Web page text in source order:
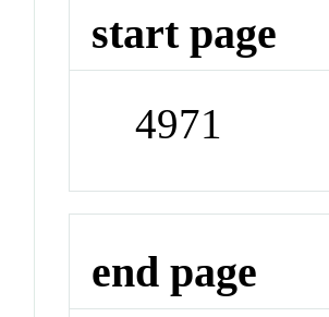
start page
4971
end page